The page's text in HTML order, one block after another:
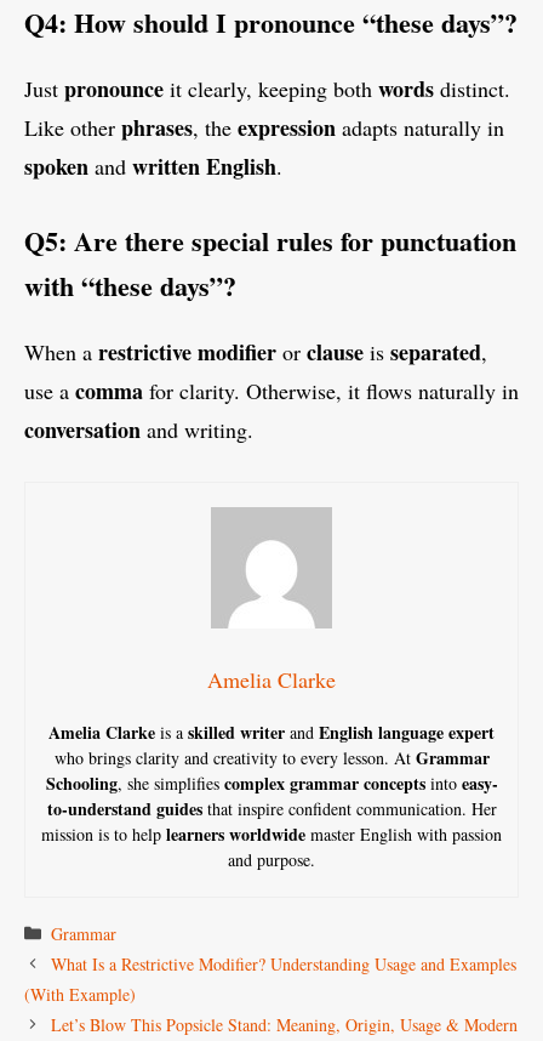
Q4: How should I pronounce “these days”?
Just pronounce it clearly, keeping both words distinct.
Like other phrases, the expression adapts naturally in
spoken and written English.
Q5: Are there special rules for punctuation
with “these days”?
When a restrictive modifier or clause is separated,
use a comma for clarity. Otherwise, it flows naturally in
conversation and writing.
Amelia Clarke
Amelia Clarke is a skilled writer and English language expert
who brings clarity and creativity to every lesson. At Grammar
Schooling, she simplifies complex grammar conceptsinto easy-
to-understand guidesthat inspire confident communication. Her
mission is to help learners worldwide master English with passion
and purpose.
Categories
Grammar
What Is a Restrictive Modifier? Understanding Usage and Examples
(With Example)
Let’s Blow This Popsicle Stand: Meaning, Origin, Usage & Modern